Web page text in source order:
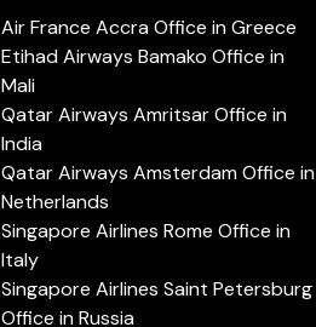
Air France Accra Office in Greece
Etihad Airways Bamako Office in
Mali
Qatar Airways Amritsar Office in
India
Qatar Airways Amsterdam Office in
Netherlands
Singapore Airlines Rome Office in
Italy
Singapore Airlines Saint Petersburg
Office in Russia